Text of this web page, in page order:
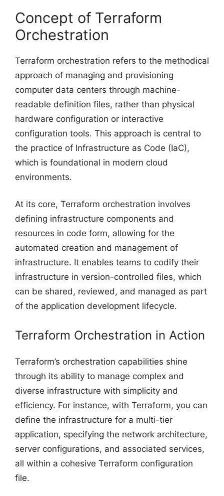
Concept of Terraform
Orchestration
Terraform orchestration refers to the methodical
approach of managing and provisioning
computer data centers through machine-
readable definition files, rather than physical
hardware configuration or interactive
configuration tools. This approach is central to
the practice of Infrastructure as Code (IaC),
which is foundational in modern cloud
environments.
At its core, Terraform orchestration involves
defining infrastructure components and
resources in code form, allowing for the
automated creation and management of
infrastructure. It enables teams to codify their
infrastructure in version-controlled files, which
can be shared, reviewed, and managed as part
of the application development lifecycle.
Terraform Orchestration in Action
Terraform’s orchestration capabilities shine
through its ability to manage complex and
diverse infrastructure with simplicity and
efficiency. For instance, with Terraform, you can
define the infrastructure for a multi-tier
application, specifying the network architecture,
server configurations, and associated services,
all within a cohesive Terraform configuration
file.